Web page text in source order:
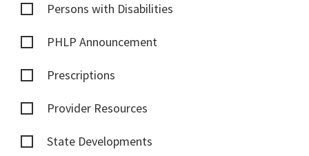
Persons with Disabilities
PHLP Announcement
Prescriptions
Provider Resources
State Developments